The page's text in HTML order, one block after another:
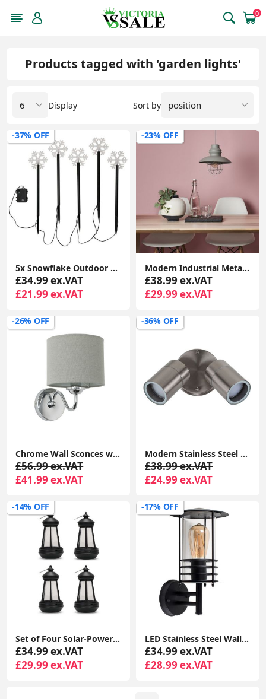
0
Products tagged with 'garden lights'
Sort by
Display
-37% OFF
5x Snowflake Outdoor Spike Lights Battery Operated Christmas Stake Garden Light
£34.99 ex.VAT
£21.99 ex.VAT
-23% OFF
Modern Industrial Metal Pendant Ceiling Light Shade Easy Fit for Kitchen Lighting with LED Bulb
£38.99 ex.VAT
£29.99 ex.VAT
-26% OFF
Chrome Wall Sconces with Sleek Curved Arms and Grey Linen Drum Shades - Complete With 4W LED Candle Bulbs
£56.99 ex.VAT
£41.99 ex.VAT
-36% OFF
Modern Stainless Steel Outdoor Garden Twin Wall Spotlight with IP44 Rating
£38.99 ex.VAT
£24.99 ex.VAT
-14% OFF
Set of Four Solar-Powered Hanging Lanterns: Outdoor Garden Decor with LED Lights
£34.99 ex.VAT
£29.99 ex.VAT
-17% OFF
LED Stainless Steel Wall Light IP44 Outdoor Garden Patio Light Fitting with LED Bulb
£34.99 ex.VAT
£28.99 ex.VAT